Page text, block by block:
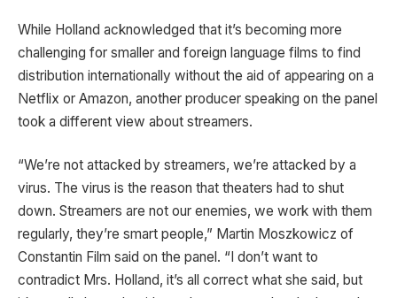
While Holland acknowledged that it’s becoming more
challenging for smaller and foreign language films to find
distribution internationally without the aid of appearing on a
Netflix or Amazon, another producer speaking on the panel
took a different view about streamers.
“We’re not attacked by streamers, we’re attacked by a
virus. The virus is the reason that theaters had to shut
down. Streamers are not our enemies, we work with them
regularly, they’re smart people,” Martin Moszkowicz of
Constantin Film said on the panel. “I don’t want to
contradict Mrs. Holland, it’s all correct what she said, but